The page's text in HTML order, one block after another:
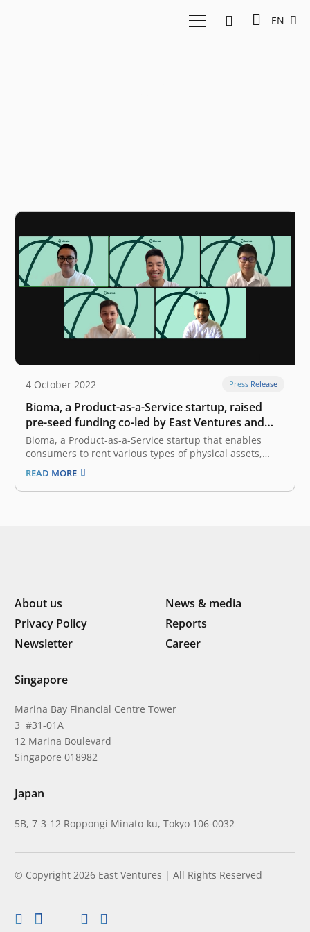
EN
4 October 2022 Press Release
Bioma, a Product-as-a-Service startup, raised
pre-seed funding co-led by East Ventures and
Init-6
Bioma, a Product-as-a-Service startup that enables
consumers to rent various types of physical assets,
announced the completion of an undisclosed amount
of pre-seed funding round co-led by East Ventures and
Init-6. Bioma will allocate the fund to further expand its
READ MORE
About us
News & media
Privacy Policy
Reports
Newsletter
Career
Singapore
Marina Bay Financial Centre Tower
3 #31-01A
12 Marina Boulevard
Singapore 018982
Japan
5B, 7-3-12 Roppongi Minato-ku, Tokyo 106-0032
© Copyright 2026 East Ventures | All Rights Reserved